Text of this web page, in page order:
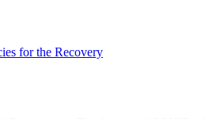
for the Recovery